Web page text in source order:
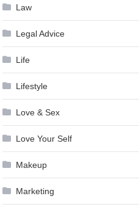
Law
Legal Advice
Life
Lifestyle
Love & Sex
Love Your Self
Makeup
Marketing